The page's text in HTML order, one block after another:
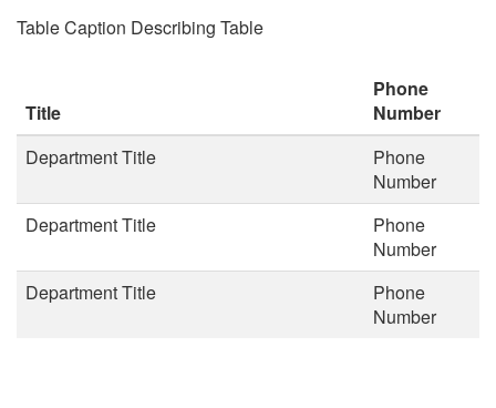
Table Caption Describing Table
Title
Phone
Number
Department Title
Phone
Number
Department Title
Phone
Number
Department Title
Phone
Number